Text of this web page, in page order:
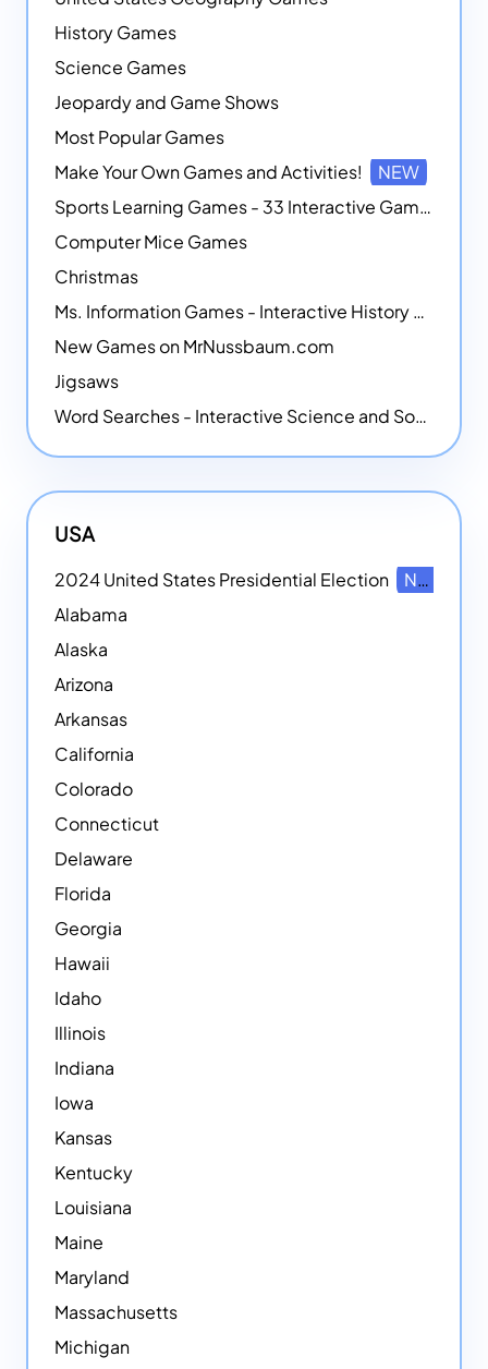
History Games
Science Games
Jeopardy and Game Shows
Most Popular Games
Make Your Own Games and Activities!
NEW
Sports Learning Games - 33 Interactive Games that Combine Sports Themes with Math Skills
Computer Mice Games
Christmas
Ms. Information Games - Interactive History Games
New Games on MrNussbaum.com
Jigsaws
Word Searches - Interactive Science and Social Studies-themed Word Searches
USA
2024 United States Presidential Election
NEW
Alabama
Alaska
Arizona
Arkansas
California
Colorado
Connecticut
Delaware
Florida
Georgia
Hawaii
Idaho
Illinois
Indiana
Iowa
Kansas
Kentucky
Louisiana
Maine
Maryland
Massachusetts
Michigan